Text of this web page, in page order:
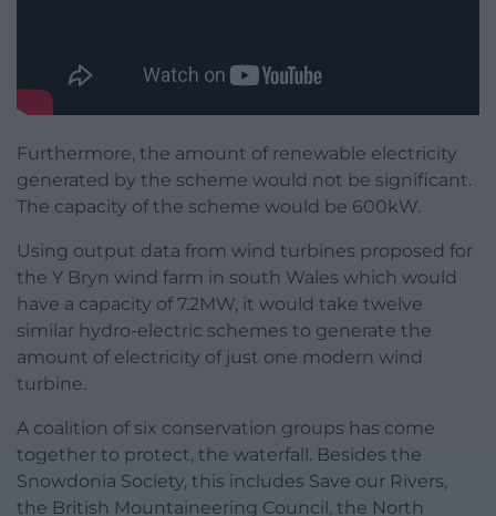
Furthermore, the amount of renewable electricity
generated by the scheme would not be significant.
The capacity of the scheme would be 600kW.
Using output data from wind turbines proposed for
the Y Bryn wind farm in south Wales which would
have a capacity of 7.2MW, it would take twelve
similar hydro-electric schemes to generate the
amount of electricity of just one modern wind
turbine.
A coalition of six conservation groups has come
together to protect, the waterfall. Besides the
Snowdonia Society, this includes Save our Rivers,
the British Mountaineering Council, the North